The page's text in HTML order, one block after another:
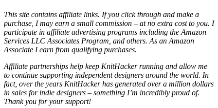
This site contains affiliate links. If you click through and make a
purchase, I may earn a small commission – at no extra cost to you. I
participate in affiliate advertising programs including the Amazon
Services LLC Associates Program, and others. As an Amazon
Associate I earn from qualifying purchases.
Affiliate partnerships help keep KnitHacker running and allow me
to continue supporting independent designers around the world. In
fact, over the years KnitHacker has generated over a million dollars
in sales for indie designers – something I’m incredibly proud of.
Thank you for your support!